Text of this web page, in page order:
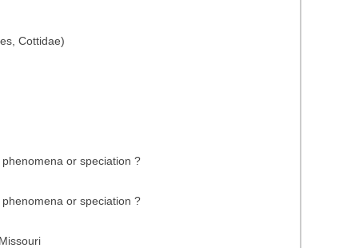
Cottidae)
or speciation ?
or speciation ?